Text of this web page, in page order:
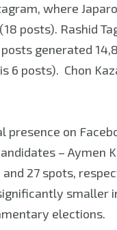
where
posts). Rashid
generated
6 posts). Chon
presence on
– Aymen
27 spots,
elections.